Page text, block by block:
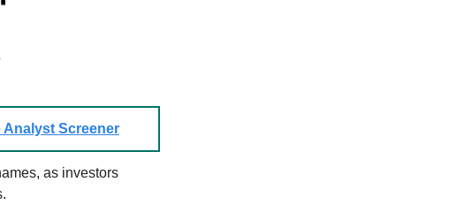
Screener
as investors